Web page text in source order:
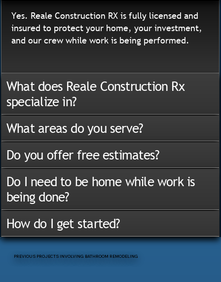
PREVIOUS PROJECTS INVOLVING BATHROOM REMODELING
Yes. Reale Construction RX is fully licensed and
insured to protect your home, your investment,
and our crew while work is being performed.
What does Reale Construction Rx
specialize in?
What areas do you serve?
Do you offer free estimates?
Do I need to be home while work is
being done?
How do I get started?